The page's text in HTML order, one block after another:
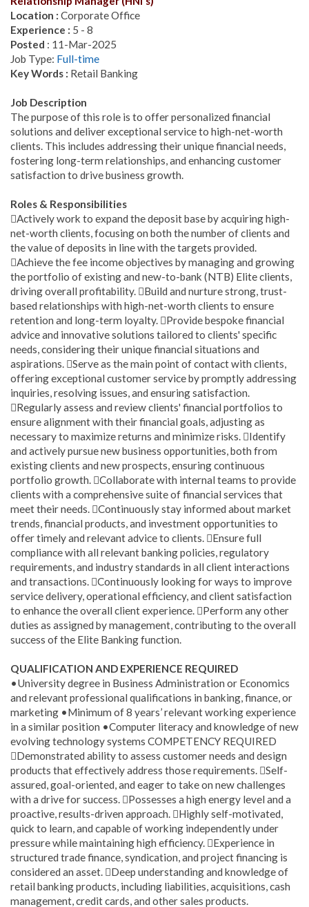
Location : Corporate Office
Experience : 5 - 8
Posted : 11-Mar-2025
Job Type: Full-time
Key Words : Retail Banking
Job Description
The purpose of this role is to offer personalized financial
solutions and deliver exceptional service to high-net-worth
clients. This includes addressing their unique financial needs,
fostering long-term relationships, and enhancing customer
satisfaction to drive business growth.
Roles & Responsibilities
Actively work to expand the deposit base by acquiring high-
net-worth clients, focusing on both the number of clients and
the value of deposits in line with the targets provided.
Achieve the fee income objectives by managing and growing
the portfolio of existing and new-to-bank (NTB) Elite clients,
driving overall profitability. Build and nurture strong, trust-
based relationships with high-net-worth clients to ensure
retention and long-term loyalty. Provide bespoke financial
advice and innovative solutions tailored to clients' specific
needs, considering their unique financial situations and
aspirations. Serve as the main point of contact with clients,
offering exceptional customer service by promptly addressing
inquiries, resolving issues, and ensuring satisfaction.
Regularly assess and review clients' financial portfolios to
ensure alignment with their financial goals, adjusting as
necessary to maximize returns and minimize risks. Identify
and actively pursue new business opportunities, both from
existing clients and new prospects, ensuring continuous
portfolio growth. Collaborate with internal teams to provide
clients with a comprehensive suite of financial services that
meet their needs. Continuously stay informed about market
trends, financial products, and investment opportunities to
offer timely and relevant advice to clients. Ensure full
compliance with all relevant banking policies, regulatory
requirements, and industry standards in all client interactions
and transactions. Continuously looking for ways to improve
service delivery, operational efficiency, and client satisfaction
to enhance the overall client experience. Perform any other
duties as assigned by management, contributing to the overall
success of the Elite Banking function.
QUALIFICATION AND EXPERIENCE REQUIRED
•University degree in Business Administration or Economics
and relevant professional qualifications in banking, finance, or
marketing •Minimum of 8 years’ relevant working experience
in a similar position •Computer literacy and knowledge of new
evolving technology systems COMPETENCY REQUIRED
Demonstrated ability to assess customer needs and design
products that effectively address those requirements. Self-
assured, goal-oriented, and eager to take on new challenges
with a drive for success. Possesses a high energy level and a
proactive, results-driven approach. Highly self-motivated,
quick to learn, and capable of working independently under
pressure while maintaining high efficiency. Experience in
structured trade finance, syndication, and project financing is
considered an asset. Deep understanding and knowledge of
retail banking products, including liabilities, acquisitions, cash
management, credit cards, and other sales products.